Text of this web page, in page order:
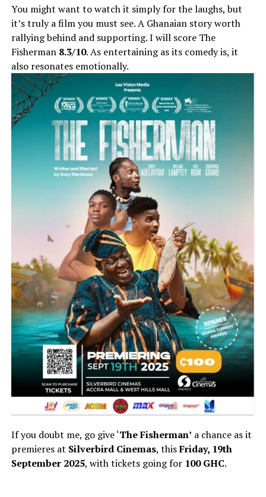
You might want to watch it simply for the laughs, but
it’s truly a film you must see. A Ghanaian story worth
rallying behind and supporting. I will score The
Fisherman 8.3/10. As entertaining as its comedy is, it
also resonates emotionally.
If you doubt me, go give ‘The Fisherman’ a chance as it
premieres at Silverbird Cinemas, thisFriday, 19th
September 2025, with tickets going for 100 GHC.